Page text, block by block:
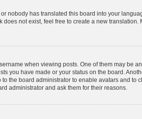
nobody has translated this board into your
not exist, feel free to create a new
when viewing posts. One of them may be
you have made or your status on the board.
the board administrator to enable avatars and to
administrator and ask them for their reasons.